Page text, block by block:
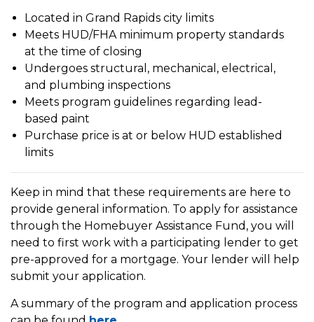
Located in Grand Rapids city limits
Meets HUD/FHA minimum property standards
at the time of closing
Undergoes structural, mechanical, electrical,
and plumbing inspections
Meets program guidelines regarding lead-
based paint
Purchase price is at or below HUD established
limits
Keep in mind that these requirements are here to
provide general information. To apply for assistance
through the Homebuyer Assistance Fund, you will
need to first work with a participating lender to get
pre-approved for a mortgage. Your lender will help
submit your application.
A summary of the program and application process